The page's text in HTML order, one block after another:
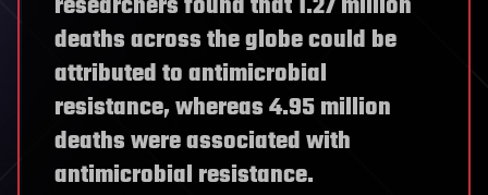
deaths across the globe could be
attributed to antimicrobial
resistance, whereas 4.95 million
deaths were associated with
antimicrobial resistance.